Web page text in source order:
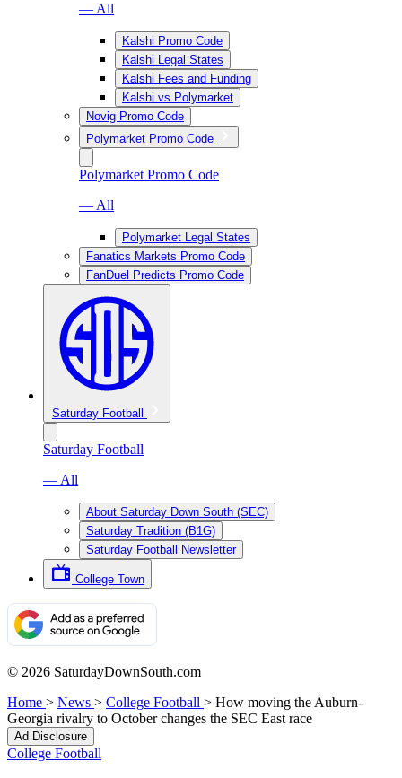
— All
Kalshi Promo Code
Kalshi Legal States
Kalshi Fees and Funding
Kalshi vs Polymarket
Novig Promo Code
Polymarket Promo Code
Polymarket Promo Code
— All
Polymarket Legal States
Fanatics Markets Promo Code
FanDuel Predicts Promo Code
Saturday Football
Saturday Football
— All
About Saturday Down South (SEC)
Saturday Tradition (B1G)
Saturday Football Newsletter
College Town
© 2026 SaturdayDownSouth.com
Home > News > College Football > How moving the Auburn-
Georgia rivalry to October changes the SEC East race
Ad Disclosure
College Football